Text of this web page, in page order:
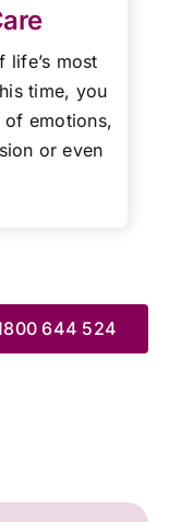
life’s most
time, you
of emotions,
or even
644 524